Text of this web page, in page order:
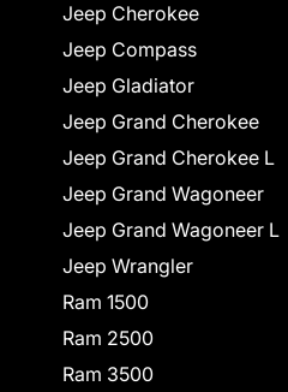
Jeep Cherokee
Jeep Compass
Jeep Gladiator
Jeep Grand Cherokee
Jeep Grand Cherokee L
Jeep Grand Wagoneer
Jeep Grand Wagoneer L
Jeep Wrangler
Ram 1500
Ram 2500
Ram 3500